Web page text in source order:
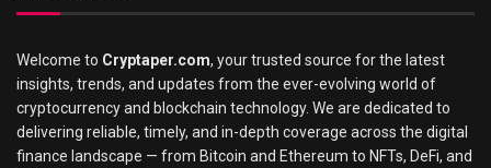
Welcome to Cryptaper.com, your trusted source for the latest
insights, trends, and updates from the ever-evolving world of
cryptocurrency and blockchain technology. We are dedicated to
delivering reliable, timely, and in-depth coverage across the digital
finance landscape — from Bitcoin and Ethereum to NFTs, DeFi, and